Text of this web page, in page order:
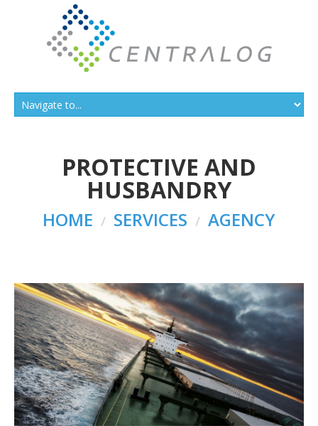
PROTECTIVE AND
HUSBANDRY
HOME SERVICES AGENCY